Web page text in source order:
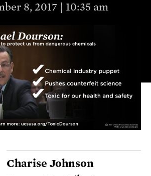
8, 2017 | 10:35 am
Charise Johnson